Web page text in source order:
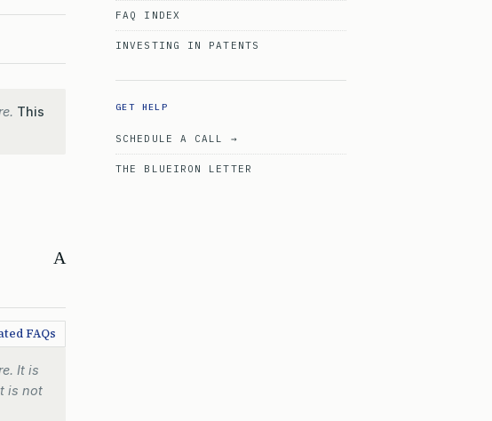
This
A
FAQs
It is
is not
FAQ INDEX
INVESTING IN PATENTS
GET HELP
SCHEDULE A CALL →
THE BLUEIRON LETTER